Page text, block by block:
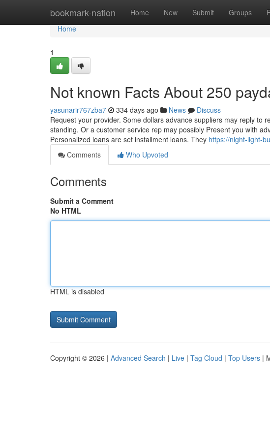
bookmark-nation Home New Submit Groups
Home
Home
1
Not known Facts About 250
yasunarir767zba7 334 days ago News
Discuss
Request your provider. Some dollars advance suppliers may reply to
standing. Or a customer service rep may possibly Present you with
Personalized loans are set installment loans. They https://night-light-
Comments
Who Upvoted
Comments
Submit a Comment
No HTML
HTML is disabled
Copyright © 2026 | Advanced Search | Live | Tag Cloud | Top Users |